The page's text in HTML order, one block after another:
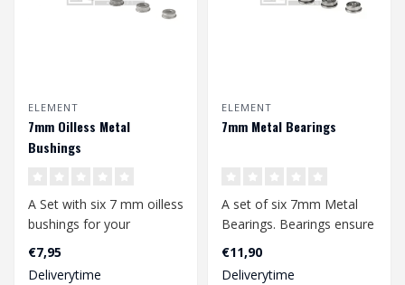
ELEMENT
7mm Oilless Metal
Bushings
A Set with six 7 mm oilless
bushings for your
gearbox.
€7,95
Deliverytime
ELEMENT
7mm Metal Bearings
A set of six 7mm Metal
Bearings. Bearings ensure
the smoothest rotation of
your ..
€11,90
Deliverytime